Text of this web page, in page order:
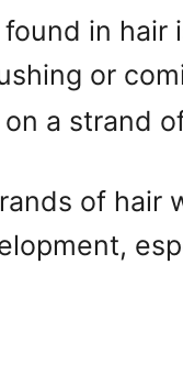
in hair
or
a strand
of hair